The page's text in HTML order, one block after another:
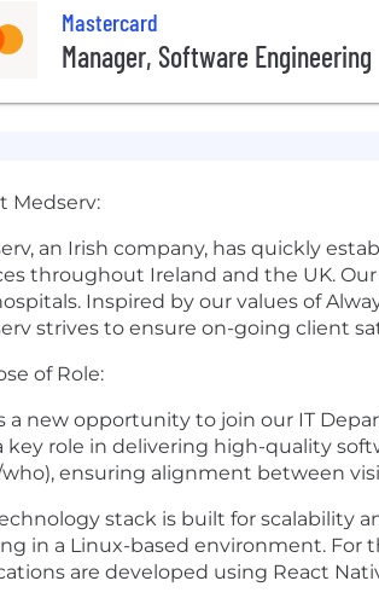
Mastercard
Manager, Software Engineering
Medserv:
an Irish company, has quickly
throughout Ireland and the UK.
Inspired by our values of
strives to ensure on-going client
of Role:
a new opportunity to join our IT
key role in delivering high-quality
ensuring alignment between
stack is built for scalability
in a Linux-based environment. For
are developed using React